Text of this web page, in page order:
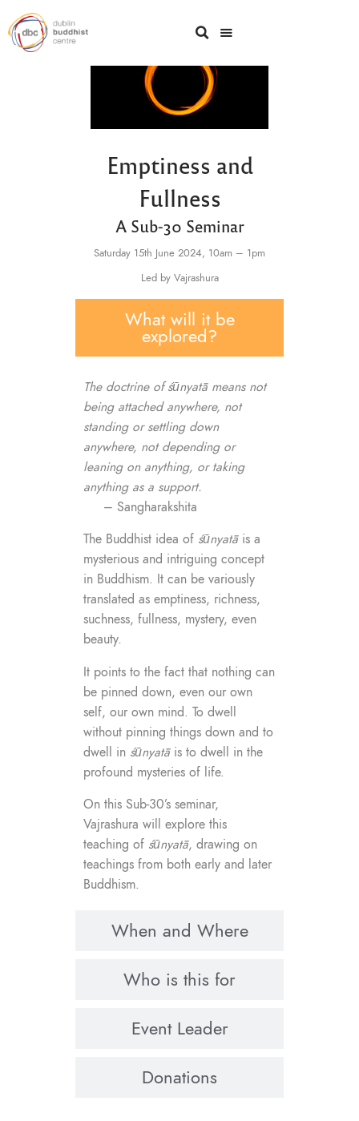
Emptiness and
Fullness
A Sub-30 Seminar
Saturday 15th June 2024, 10am – 1pm
Led by Vajrashura
What will it be
explored?
When and Where
Who is this for
Event Leader
Donations
The doctrine of śūnyatā means not
being attached anywhere, not
standing or settling down
anywhere, not depending or
leaning on anything, or taking
anything as a support.
– Sangharakshita
The Buddhist idea of śūnyatāis a
mysterious and intriguing concept
in Buddhism. It can be variously
translated as emptiness, richness,
suchness, fullness, mystery, even
beauty.
It points to the fact that nothing can
be pinned down, even our own
self, our own mind. To dwell
without pinning things down and to
dwell in śūnyatā is to dwell in the
profound mysteries of life.
On this Sub-30’s seminar,
Vajrashura will explore this
teaching of śūnyatā, drawing on
teachings from both early and later
Buddhism.